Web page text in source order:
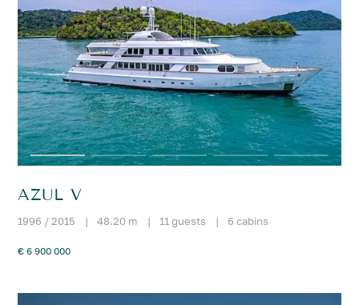
AZUL V
1996 / 2015 | 48.20 m | 11 guests | 6 cabins
€ 6 900 000